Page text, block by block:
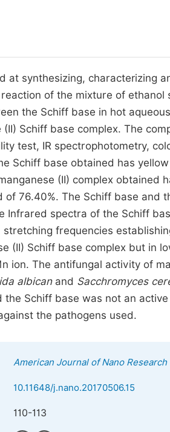
at synthesizing, characterizing
of the mixture of
the Schiff base in hot
(II) Schiff base complex. The
test, IR spectrophotometry,
Schiff base obtained has
(II) complex obtained
of 76.40%. The Schiff base and
Infrared spectra of the Schiff
frequencies
(II) Schiff base complex but in
ion. The antifungal activity of
albicanand Sacchromyces
the Schiff base was not an
the pathogens used.
American Journal of Nano
10.11648/j.nano.20170506.15
110-113